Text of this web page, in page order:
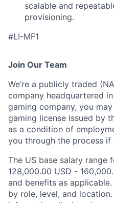
scalable and
provisioning.
#LI-MF1
Join Our Team
We’re a publicly traded
company headquartered
gaming company, you
gaming license issued by
as a condition of
you through the process
The US base salary
128,000.00 USD -
and benefits as
by role, level, and